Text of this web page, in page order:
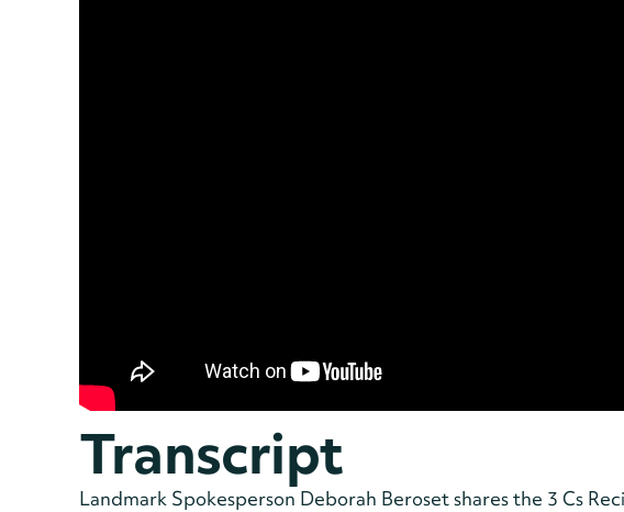
Transcript
Landmark Spokesperson Deborah Beroset shares the 3 Cs